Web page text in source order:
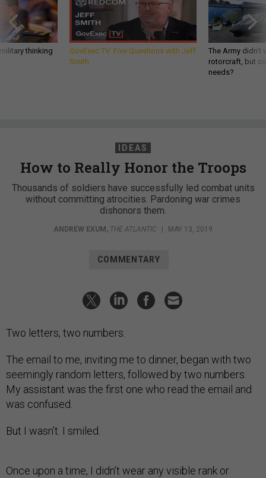
thinking
GovExec TV: Five Questions with Jeff
Smith
The Army
rotorcraft, but
needs?
IDEAS
How to Really Honor the Troops
Thousands of soldiers have successfully led combat units
without committing atrocities. Pardoning war crimes
dishonors them.
ANDREW EXUM, THE ATLANTIC | MAY 13, 2019
COMMENTARY
Two letters, two numbers.
The email to me, inviting me to dinner, began with two
seemingly random letters, followed by two numbers.
My assistant was the first one who read the email and
was confused.
But I wasn’t. I smiled.
Once upon a time, I didn’t wear any visible rank or